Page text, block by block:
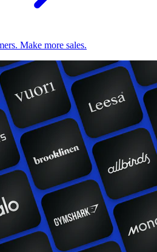
Make more sales.